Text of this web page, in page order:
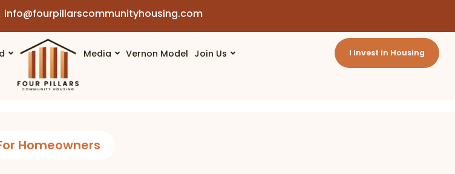
info@fourpillarscommunityhousing.com
Media Vernon Model Join Us I Invest in Housing
Homeowners